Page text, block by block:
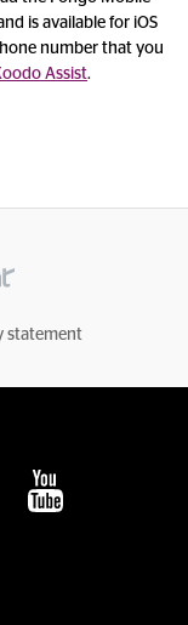
is available for iOS
number that you
Assist.
statement